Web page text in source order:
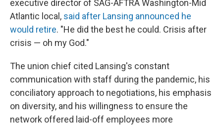
executive director of SAG-AFTRA Washington-Mid
Atlantic local, said after Lansing announced he
would retire. "He did the best he could. Crisis after
crisis — oh my God."
The union chief cited Lansing's constant
communication with staff during the pandemic, his
conciliatory approach to negotiations, his emphasis
on diversity, and his willingness to ensure the
network offered laid-off employees more